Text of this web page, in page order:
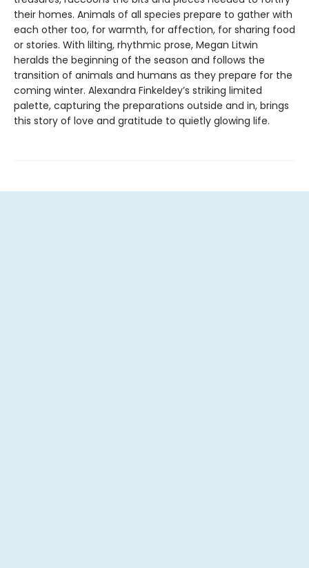
their homes. Animals of all species prepare to gather with
each other too, for warmth, for affection, for sharing food
or stories. With lilting, rhythmic prose, Megan Litwin
heralds the beginning of the season and follows the
transition of animals and humans as they prepare for the
coming winter. Alexandra Finkeldey’s striking limited
palette, capturing the preparations outside and in, brings
this story of love and gratitude to quietly glowing life.